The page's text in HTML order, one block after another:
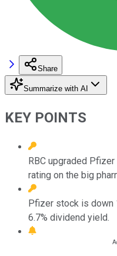
Share
Summarize with AI
KEY POINTS
RBC upgraded
rating on the big
Pfizer stock is down
6.7% dividend yield.